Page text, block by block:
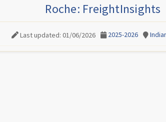
Roche: FreightInsights
Last updated: 01/06/2026 2025-2026